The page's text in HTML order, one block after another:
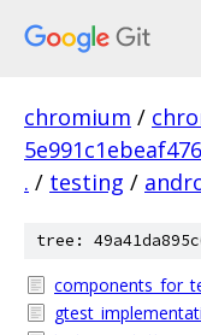
chromium /
. / testing /
tree: